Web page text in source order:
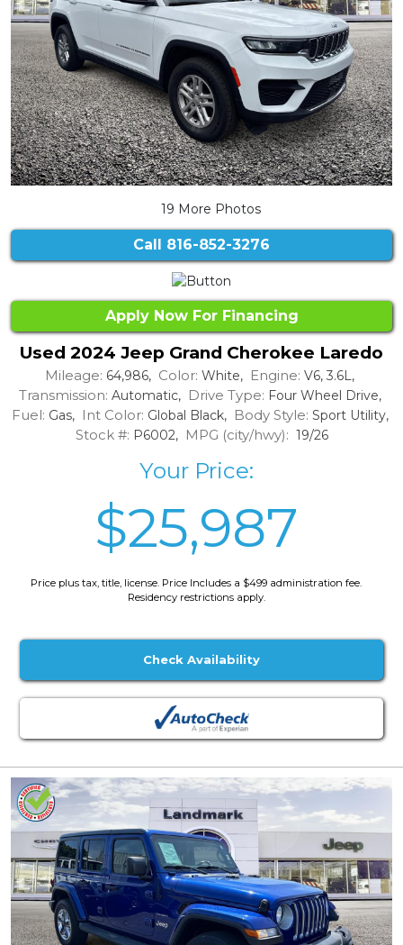
19 More Photos
Call 816-852-3276
Apply Now For Financing
Used 2024 Jeep Grand Cherokee Laredo
Mileage: 64,986, Color: White, Engine: V6, 3.6L,
Transmission: Automatic, Drive Type: Four Wheel Drive,
Fuel: Gas, Int Color: Global Black, Body Style: Sport Utility,
Stock #: P6002, MPG (city/hwy): 19/26
Your Price:
$25,987
Price plus tax, title, license. Price Includes a $499 administration fee.
Residency restrictions apply.
Check Availability